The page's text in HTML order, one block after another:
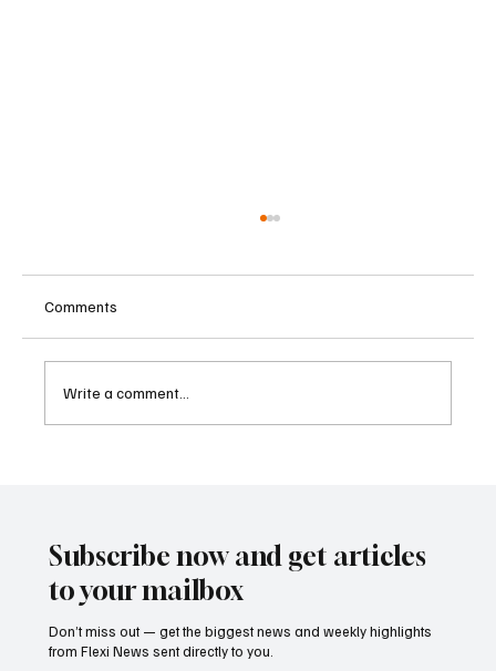
Comments
Write a comment...
Subscribe now and get articles
to your mailbox
Don’t miss out — get the biggest news and weekly highlights
from Flexi News sent directly to you.